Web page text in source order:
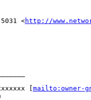
<http://
[ mailto:owner-